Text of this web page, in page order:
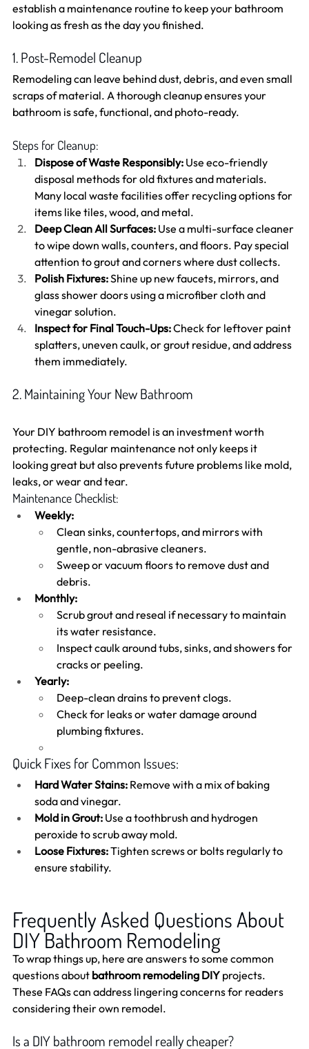
establish a maintenance routine to keep your bathroom
looking as fresh as the day you finished.
1. Post-Remodel Cleanup
Remodeling can leave behind dust, debris, and even small
scraps of material. A thorough cleanup ensures your
bathroom is safe, functional, and photo-ready.
Steps for Cleanup:
Dispose of Waste Responsibly: Use eco-friendly
disposal methods for old fixtures and materials.
Many local waste facilities offer recycling options for
items like tiles, wood, and metal.
Deep Clean All Surfaces: Use a multi-surface cleaner
to wipe down walls, counters, and floors. Pay special
attention to grout and corners where dust collects.
Polish Fixtures: Shine up new faucets, mirrors, and
glass shower doors using a microfiber cloth and
vinegar solution.
Inspect for Final Touch-Ups: Check for leftover paint
splatters, uneven caulk, or grout residue, and address
them immediately.
2. Maintaining Your New Bathroom
Your DIY bathroom remodel is an investment worth
protecting. Regular maintenance not only keeps it
looking great but also prevents future problems like mold,
leaks, or wear and tear.
Maintenance Checklist:
Weekly:
Clean sinks, countertops, and mirrors with
gentle, non-abrasive cleaners.
Sweep or vacuum floors to remove dust and
debris.
Monthly:
Scrub grout and reseal if necessary to maintain
its water resistance.
Inspect caulk around tubs, sinks, and showers for
cracks or peeling.
Yearly:
Deep-clean drains to prevent clogs.
Check for leaks or water damage around
plumbing fixtures.
Quick Fixes for Common Issues:
Hard Water Stains: Remove with a mix of baking
soda and vinegar.
Mold in Grout: Use a toothbrush and hydrogen
peroxide to scrub away mold.
Loose Fixtures: Tighten screws or bolts regularly to
ensure stability.
Frequently Asked Questions About
DIY Bathroom Remodeling
To wrap things up, here are answers to some common
questions about bathroom remodeling DIY projects.
These FAQs can address lingering concerns for readers
considering their own remodel.
Is a DIY bathroom remodel really cheaper?